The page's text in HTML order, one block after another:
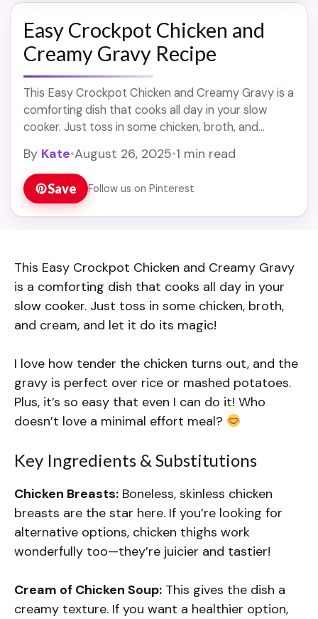
Easy Crockpot Chicken and
Creamy Gravy Recipe
This Easy Crockpot Chicken and Creamy Gravy is a
comforting dish that cooks all day in your slow
cooker. Just toss in some chicken, broth, and
By Kate•August 26, 2025•1 min read
Save Follow us on Pinterest
This Easy Crockpot Chicken and Creamy Gravy
is a comforting dish that cooks all day in your
slow cooker. Just toss in some chicken, broth,
and cream, and let it do its magic!
I love how tender the chicken turns out, and the
gravy is perfect over rice or mashed potatoes.
Plus, it’s so easy that even I can do it! Who
doesn’t love a minimal effort meal?
Key Ingredients & Substitutions
Chicken Breasts: Boneless, skinless chicken
breasts are the star here. If you’re looking for
alternative options, chicken thighs work
wonderfully too—they’re juicier and tastier!
Cream of Chicken Soup: This gives the dish a
creamy texture. If you want a healthier option,